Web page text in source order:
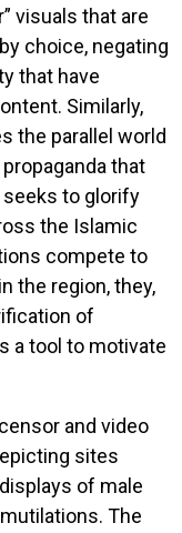
visuals that are
choice, negating
that have
Similarly,
the parallel world
that
seeks to glorify
the Islamic
compete to
the region, they,
of
a tool to motivate
and video
sites
of male
The